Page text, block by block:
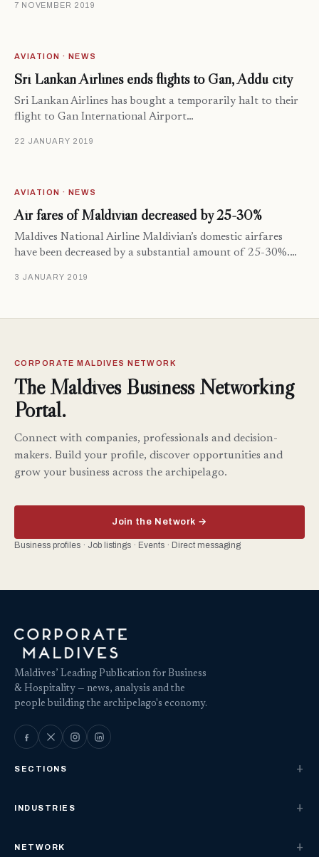
7 NOVEMBER 2019
AVIATION · NEWS
Sri Lankan Airlines ends flights to Gan, Addu city
Sri Lankan Airlines has bought a temporarily halt to their
flight to Gan International Airport…
22 JANUARY 2019
AVIATION · NEWS
Air fares of Maldivian decreased by 25-30%
Maldives National Airline Maldivian’s domestic airfares
have been decreased by a substantial amount of 25-30%.…
3 JANUARY 2019
CORPORATE MALDIVES NETWORK
The Maldives Business Networking
Portal.
Connect with companies, professionals and decision-
makers. Build your profile, discover opportunities and
grow your business across the archipelago.
Join the Network →
Business profiles · Job listings · Events · Direct messaging
Maldives’ Leading Publication for Business
& Hospitality — news, analysis and the
people building the archipelago's economy.
SECTIONS
INDUSTRIES
NETWORK